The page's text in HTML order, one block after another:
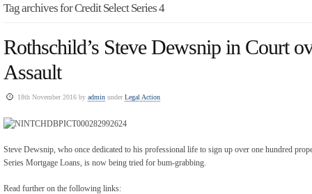
Tag archives for Credit Select Series 4
Rothschild’s Steve Dewsnip in Court
Assault
18th November 2016 by admin underLegal Action
Steve Dewsnip, who once dedicated to his professional life to sign up over one hundred
Series Mortgage Loans, is now being tried for bum-grabbing.
Read further on the following links: